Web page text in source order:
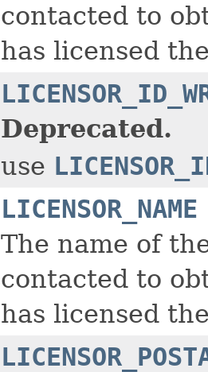
contacted to
has licensed
Deprecated.
use
LICENSOR_NAME
The name of
contacted to
has licensed